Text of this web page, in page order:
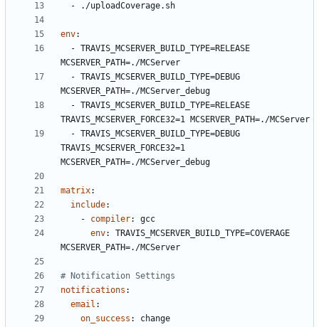
-
./uploadCoverage.sh
env:
- TRAVIS_MCSERVER_BUILD_TYPE=RELEASE
MCSERVER_PATH=./MCServer
- TRAVIS_MCSERVER_BUILD_TYPE=DEBUG
MCSERVER_PATH=./MCServer_debug
- TRAVIS_MCSERVER_BUILD_TYPE=RELEASE
TRAVIS_MCSERVER_FORCE32=1 MCSERVER_PATH=./MCServer
- TRAVIS_MCSERVER_BUILD_TYPE=DEBUG
TRAVIS_MCSERVER_FORCE32=1
MCSERVER_PATH=./MCServer_debug
matrix:
include:
- compiler:
gcc
env:
TRAVIS_MCSERVER_BUILD_TYPE=COVERAGE
MCSERVER_PATH=./MCServer
# Notification Settings
notifications :
email :
on_success : change